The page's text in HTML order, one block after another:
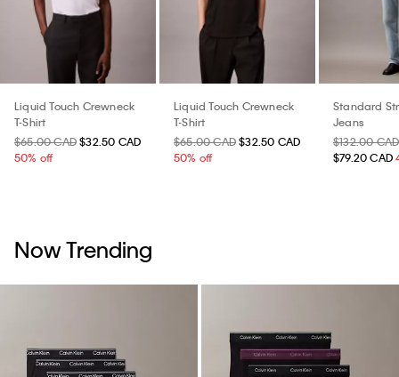
Liquid Touch Crewneck
T-Shirt
$65.00 CAD $32.50 CAD
50% off
Liquid Touch Crewneck
T-Shirt
$65.00 CAD $32.50 CAD
50% off
Standard
Jeans
$132.00 CAD
$79.20 CAD
Now Trending